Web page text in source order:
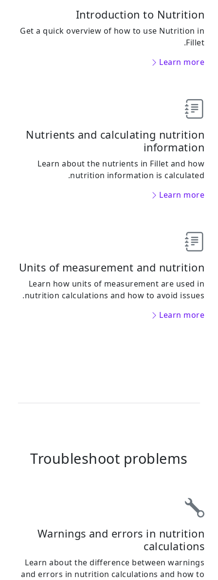
Introduction to Nutrition
Get a quick overview of how to use Nutrition in
Fillet.
Learn more
Nutrients and calculating nutrition
information
Learn about the nutrients in Fillet and how
nutrition information is calculated.
Learn more
Units of measurement and nutrition
Learn how units of measurement are used in
nutrition calculations and how to avoid issues.
Learn more
Troubleshoot problems
Warnings and errors in nutrition
calculations
Learn about the difference between warnings
and errors in nutrition calculations and how to